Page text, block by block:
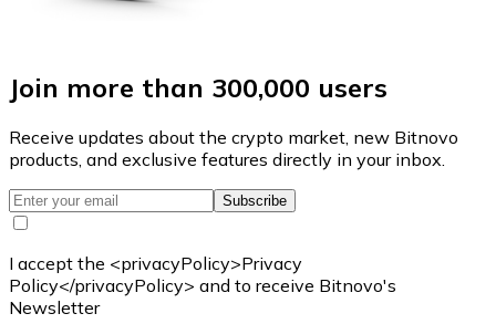
Join more than 300,000 users
Receive updates about the crypto market, new Bitnovo
products, and exclusive features directly in your inbox.
Subscribe
I accept the <privacyPolicy>Privacy
Policy</privacyPolicy> and to receive Bitnovo's
Newsletter